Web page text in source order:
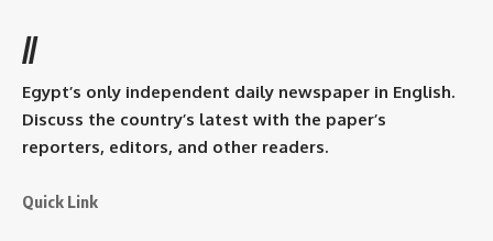
//
Egypt’s only independent daily newspaper in English.
Discuss the country’s latest with the paper’s
reporters, editors, and other readers.
Quick Link